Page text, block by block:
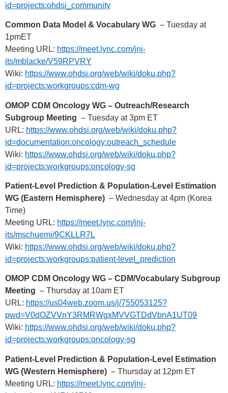
id=projects:ohdsi_community
Common Data Model & Vocabulary WG – Tuesday at
1pmET
Meeting URL: https://meet.lync.com/jnj-
its/mblacke/V59RPVRY
Wiki: https://www.ohdsi.org/web/wiki/doku.php?
id=projects:workgroups:cdm-wg
OMOP CDM Oncology WG – Outreach/Research
Subgroup Meeting – Tuesday at 3pm ET
URL: https://www.ohdsi.org/web/wiki/doku.php?
id=documentation:oncology:outreach_schedule
Wiki: https://www.ohdsi.org/web/wiki/doku.php?
id=projects:workgroups:oncology-sg
Patient-Level Prediction & Population-Level Estimation
WG (Eastern Hemisphere) – Wednesday at 4pm (Korea
Time)
Meeting URL: https://meet.lync.com/jnj-
its/mschuemi/9CKLLR7L
Wiki: https://www.ohdsi.org/web/wiki/doku.php?
id=projects:workgroups:patient-level_prediction
OMOP CDM Oncology WG – CDM/Vocabulary Subgroup
Meeting – Thursday at 10am ET
URL: https://us04web.zoom.us/j/755053125?
pwd=V0dOZVVnY3RMRWgxMVVGTDdVbnA1UT09
Wiki: https://www.ohdsi.org/web/wiki/doku.php?
id=projects:workgroups:oncology-sg
Patient-Level Prediction & Population-Level Estimation
WG (Western Hemisphere) – Thursday at 12pm ET
Meeting URL: https://meet.lync.com/jnj-